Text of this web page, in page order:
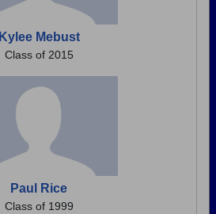
Kylee Mebust
Class of 2015
Paul Rice
Class of 1999